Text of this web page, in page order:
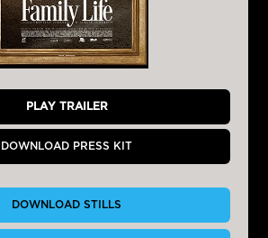
PLAY TRAILER
DOWNLOAD PRESS KIT
DOWNLOAD STILLS